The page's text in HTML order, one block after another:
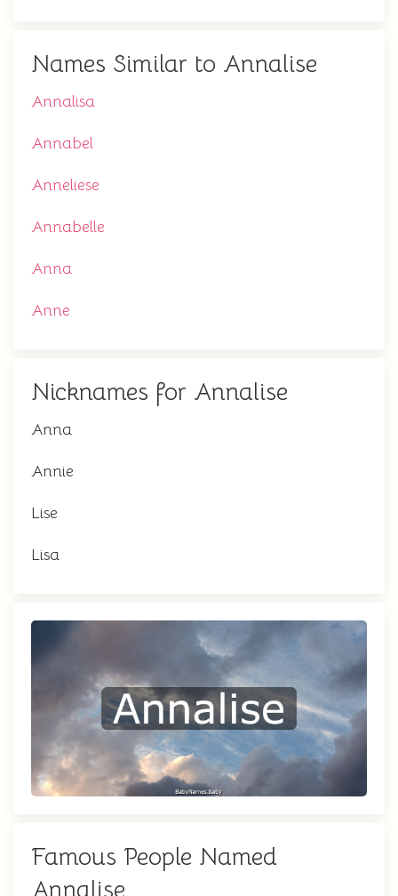
Names Similar to Annalise
Annalisa
Annabel
Anneliese
Annabelle
Anna
Anne
Nicknames for Annalise
Anna
Annie
Lise
Lisa
Famous People Named